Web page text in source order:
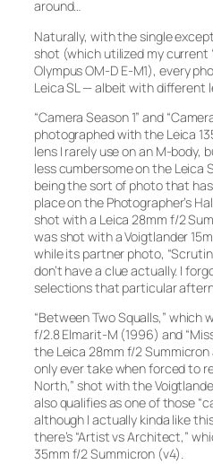
around…
Naturally, with the single
shot (which utilized my current
Olympus OM-D E-M1), every
Leica SL — albeit with different
“Camera Season 1” and
photographed with the Leica
lens I rarely use on an M-body,
less cumbersome on the Leica
being the sort of photo that
place on the Photographer’s
shot with a Leica 28mm f/2
was shot with a Voigtlander
while its partner photo,
don’t have a clue actually. I
selections that particular
“Between Two Squalls,” which
f/2.8 Elmarit-M (1996) and
the Leica 28mm f/2
only ever take when forced to
North,” shot with the
also qualifies as one of those
although I actually kinda like
there’s “Artist vs Architect,”
35mm f/2 Summicron (v4).